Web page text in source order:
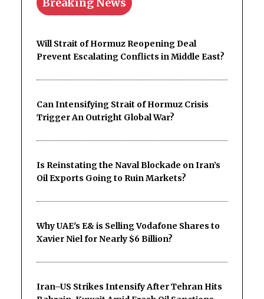
Breaking News
Will Strait of Hormuz Reopening Deal
Prevent Escalating Conflicts in Middle East?
Can Intensifying Strait of Hormuz Crisis
Trigger An Outright Global War?
Is Reinstating the Naval Blockade on Iran’s
Oil Exports Going to Ruin Markets?
Why UAE's E& is Selling Vodafone Shares to
Xavier Niel for Nearly $6 Billion?
Iran–US Strikes Intensify After Tehran Hits